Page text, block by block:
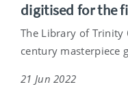
digitised for the
The Library of Trinity
century masterpiece
21 Jun 2022